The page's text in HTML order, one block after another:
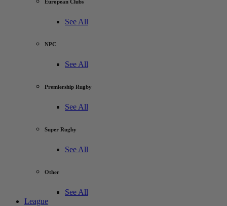
European Clubs
See All
NPC
See All
Premiership Rugby
See All
Super Rugby
See All
Other
See All
League